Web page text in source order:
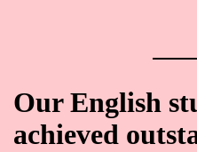
Our English
achieved